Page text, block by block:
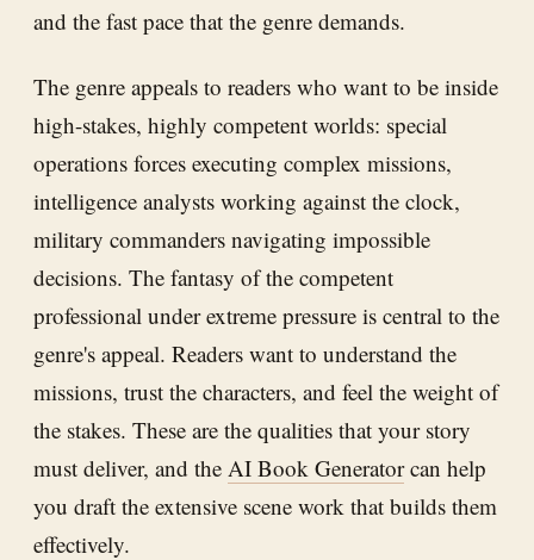
and the fast pace that the genre demands.
The genre appeals to readers who want to be inside
high-stakes, highly competent worlds: special
operations forces executing complex missions,
intelligence analysts working against the clock,
military commanders navigating impossible
decisions. The fantasy of the competent
professional under extreme pressure is central to the
genre's appeal. Readers want to understand the
missions, trust the characters, and feel the weight of
the stakes. These are the qualities that your story
must deliver, and the AI Book Generatorcan help
you draft the extensive scene work that builds them
effectively.